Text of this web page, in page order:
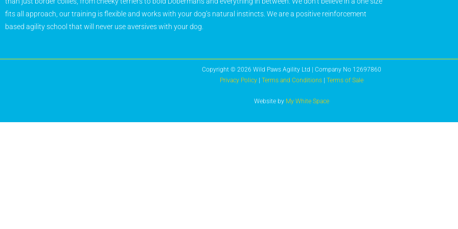
fits all approach, our training is flexible and works with your dog’s natural instincts. We are a positive reinforcement
based agility school that will never use aversives with your dog.
Copyright © 2026 Wild Paws Agility Ltd | Company No 12697860
Privacy Policy| Terms and Conditions| Terms of Sale
Website by My White Space